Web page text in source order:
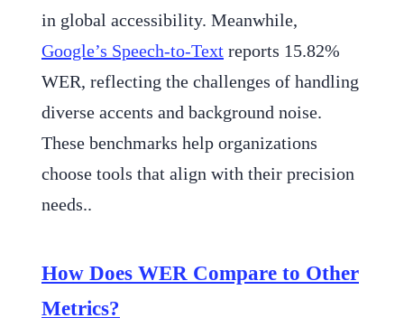
in global accessibility. Meanwhile,
Google’s Speech-to-Text reports 15.82%
WER, reflecting the challenges of handling
diverse accents and background noise.
These benchmarks help organizations
choose tools that align with their precision
needs..
How Does WER Compare to Other
Metrics?